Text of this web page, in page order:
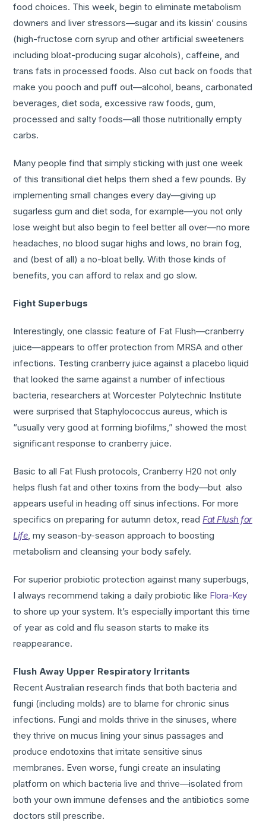
food choices. This week, begin to eliminate metabolism
downers and liver stressors—sugar and its kissin’ cousins
(high-fructose corn syrup and other artificial sweeteners
including bloat-producing sugar alcohols), caffeine, and
trans fats in processed foods. Also cut back on foods that
make you pooch and puff out—alcohol, beans, carbonated
beverages, diet soda, excessive raw foods, gum,
processed and salty foods—all those nutritionally empty
carbs.
Many people find that simply sticking with just one week
of this transitional diet helps them shed a few pounds. By
implementing small changes every day—giving up
sugarless gum and diet soda, for example—you not only
lose weight but also begin to feel better all over—no more
headaches, no blood sugar highs and lows, no brain fog,
and (best of all) a no-bloat belly. With those kinds of
benefits, you can afford to relax and go slow.
Fight Superbugs
Interestingly, one classic feature of Fat Flush—cranberry
juice—appears to offer protection from MRSA and other
infections. Testing cranberry juice against a placebo liquid
that looked the same against a number of infectious
bacteria, researchers at Worcester Polytechnic Institute
were surprised that Staphylococcus aureus, which is
“usually very good at forming biofilms,” showed the most
significant response to cranberry juice.
Basic to all Fat Flush protocols, Cranberry H20 not only
helps flush fat and other toxins from the body—but also
appears useful in heading off sinus infections. For more
specifics on preparing for autumn detox, read Fat Flush for
Life , my season-by-season approach to boosting
metabolism and cleansing your body safely.
For superior probiotic protection against many superbugs,
I always recommend taking a daily probiotic like Flora-Key
to shore up your system. It’s especially important this time
of year as cold and flu season starts to make its
reappearance.
Flush Away Upper Respiratory Irritants
Recent Australian research finds that both bacteria and
fungi (including molds) are to blame for chronic sinus
infections. Fungi and molds thrive in the sinuses, where
they thrive on mucus lining your sinus passages and
produce endotoxins that irritate sensitive sinus
membranes. Even worse, fungi create an insulating
platform on which bacteria live and thrive—isolated from
both your own immune defenses and the antibiotics some
doctors still prescribe.